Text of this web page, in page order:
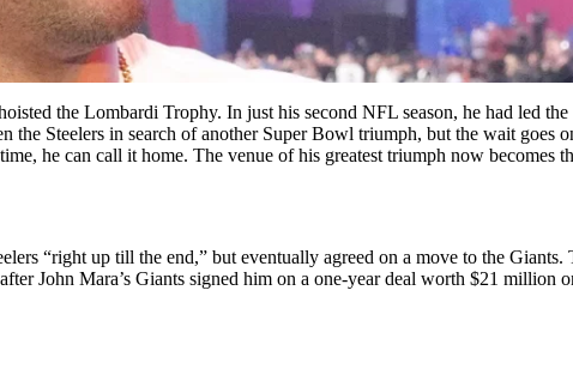
the Lombardi Trophy. In just his second NFL season, he had led
Steelers in search of another Super Bowl triumph, but the wait goes
he can call it home. The venue of his greatest triumph now becomes
“right up till the end,” but eventually agreed on a move to the
John Mara’s Giants signed him on a one-year deal worth $21 million